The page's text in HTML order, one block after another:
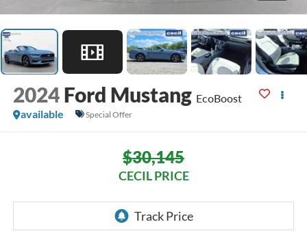
2024 Ford Mustang EcoBoost
available
Special Offer
$30,145
CECIL PRICE